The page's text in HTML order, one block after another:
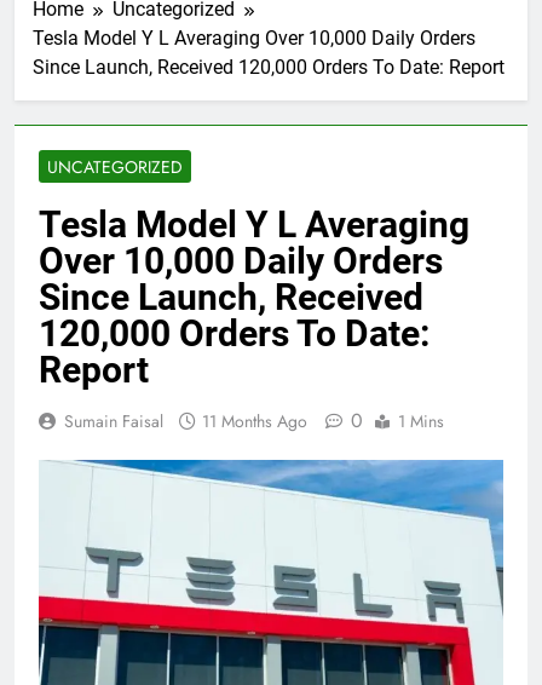
Home
Uncategorized
Tesla Model Y L Averaging Over 10,000 Daily Orders
Since Launch, Received 120,000 Orders To Date: Report
UNCATEGORIZED
Tesla Model Y L Averaging
Over 10,000 Daily Orders
Since Launch, Received
120,000 Orders To Date:
Report
Sumain Faisal 11 Months Ago 0 1 Mins